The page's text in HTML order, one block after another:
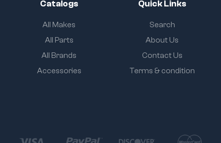
Catalogs
All Makes
All Parts
All Brands
Accessories
Quick Links
Search
About Us
Contact Us
Terms & condition